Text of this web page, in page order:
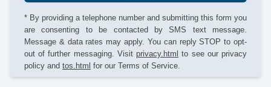
* By providing a telephone number and submitting this form you
are consenting to be contacted by SMS text message.
Message & data rates may apply. You can reply STOP to opt-
out of further messaging. Visit privacy.html to see our privacy
policy and tos.html for our Terms of Service.